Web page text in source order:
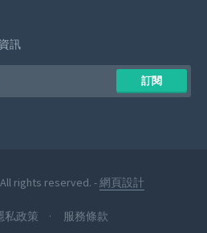
訊
訂閱
rights reserved. -網頁設計
私政策 服務條款